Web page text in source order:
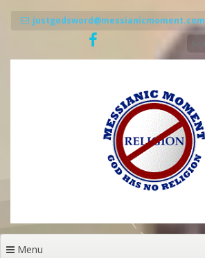
justgodsword@messianicmoment.com
Menu